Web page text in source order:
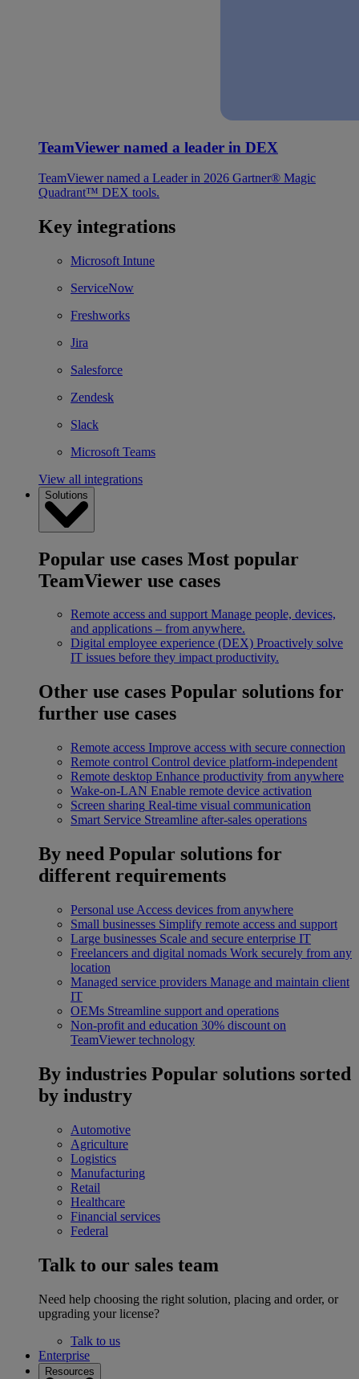
TeamViewer named a leader in DEX
TeamViewer named a Leader in 2026 Gartner® Magic
Quadrant™ DEX tools.
Key integrations
Microsoft Intune
ServiceNow
Freshworks
Jira
Salesforce
Zendesk
Slack
Microsoft Teams
View all integrations
Solutions
Popular use cases Most popular
TeamViewer use cases
Remote access and support Manage people, devices,
and applications – from anywhere.
Digital employee experience (DEX) Proactively solve
IT issues before they impact productivity.
Other use cases Popular solutions for
further use cases
Remote access Improve access with secure connection
Remote control Control device platform-independent
Remote desktop Enhance productivity from anywhere
Wake-on-LAN Enable remote device activation
Screen sharing Real-time visual communication
Smart Service Streamline after-sales operations
By need Popular solutions for
different requirements
Personal use Access devices from anywhere
Small businesses Simplify remote access and support
Large businesses Scale and secure enterprise IT
Freelancers and digital nomads Work securely from any
location
Managed service providers Manage and maintain client
IT
OEMs Streamline support and operations
Non-profit and education 30% discount on
TeamViewer technology
By industries Popular solutions sorted
by industry
Automotive
Agriculture
Logistics
Manufacturing
Retail
Healthcare
Financial services
Federal
Talk to our sales team
Need help choosing the right solution, placing and order, or
upgrading your license?
Talk to us
Enterprise
Resources